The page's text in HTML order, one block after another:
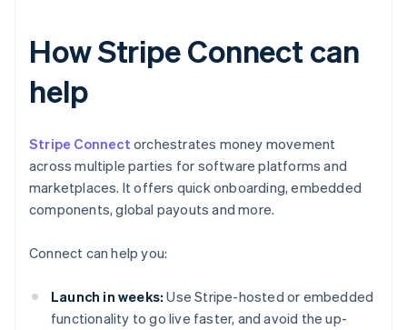
How Stripe Connect can
help
Stripe Connect orchestrates money movement
across multiple parties for software platforms and
marketplaces. It offers quick onboarding, embedded
components, global payouts and more.
Connect can help you:
Launch in weeks: Use Stripe-hosted or embedded
functionality to go live faster, and avoid the up-